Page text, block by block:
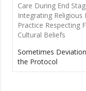
Care During End
Integrating Religious
Practice Respecting
Cultural Beliefs
Sometimes
the Protocol